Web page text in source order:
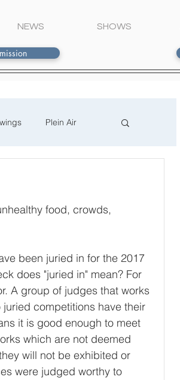
NEWS SHOWS
Plein Air
food, crowds,
been juried in for the 2017
does "juried in" mean? For
A group of judges that works
competitions have their
it is good enough to meet
which are not deemed
will not be exhibited or
were judged worthy to